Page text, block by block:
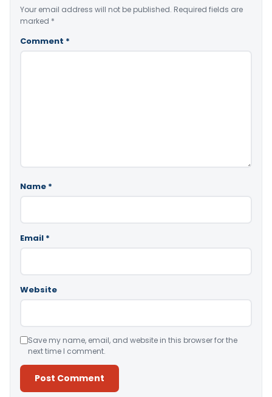
Your email address will not be published. Required fields are
marked *
Comment *
Name *
Email *
Website
Save my name, email, and website in this browser for the
next time I comment.